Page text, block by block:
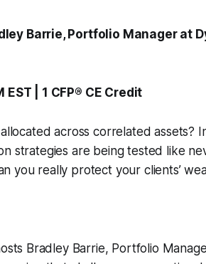
Barrie, Portfolio Manager at
| 1 CFP® CE Credit
across correlated assets?
strategies are being tested like
you really protect your clients’
Bradley Barrie, Portfolio